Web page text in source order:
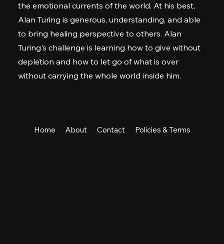
the emotional currents of the world. At his best,
Alan Turing is generous, understanding, and able
to bring healing perspective to others. Alan
Turing's challenge is learning how to give without
depletion and how to let go of what is over
without carrying the whole world inside him.
Home About Contact Policies & Terms